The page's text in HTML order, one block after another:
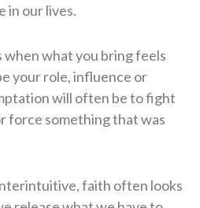
in our lives.
what you bring feels
your role, influence or
will often be to fight
force something that was
faith often looks